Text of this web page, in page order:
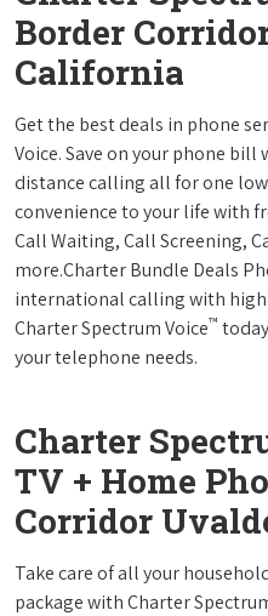
Border
California
Get the best deals in phone
Voice. Save on your phone
distance calling all for one
convenience to your life with
Call Waiting, Call Screening,
more.Charter Bundle Deals
international calling with
Charter Spectrum Voice™
your telephone needs.
Charter
TV + Home
Corridor
Take care of all your
package with Charter